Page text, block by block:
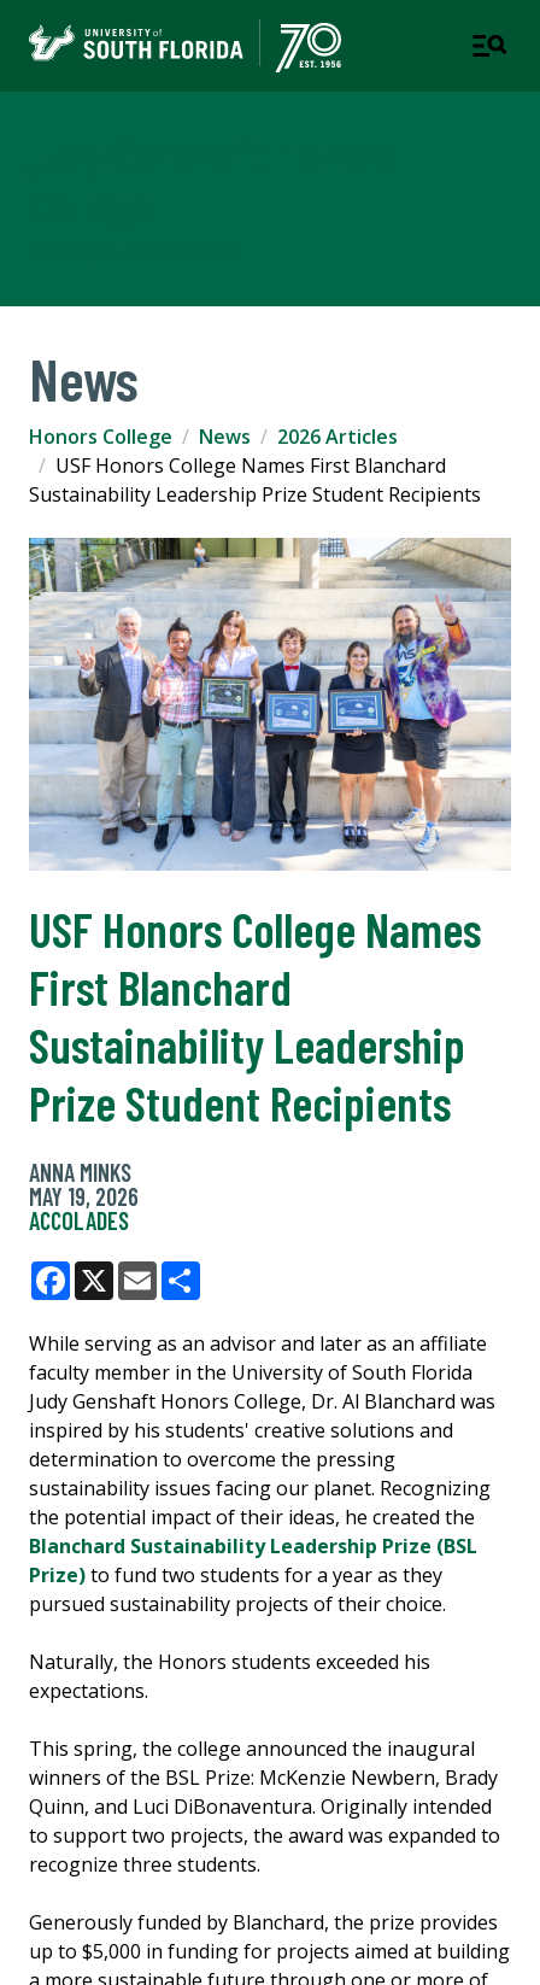
News
Honors College News
2026 Articles
USF Honors College Names First Blanchard
Sustainability Leadership Prize Student Recipients
USF Honors College Names
First Blanchard
Sustainability Leadership
Prize Student Recipients
ANNA MINKS
MAY 19, 2026
ACCOLADES
Facebook
X Email
While serving as an advisor and later as an affiliate
faculty member in the University of South Florida
Judy Genshaft Honors College, Dr. Al Blanchard was
inspired by his students' creative solutions and
determination to overcome the pressing
sustainability issues facing our planet. Recognizing
the potential impact of their ideas, he created the
Blanchard Sustainability Leadership Prize (BSL
Prize)to fund two students for a year as they
pursued sustainability projects of their choice.
Naturally, the Honors students exceeded his
expectations.
This spring, the college announced the inaugural
winners of the BSL Prize: McKenzie Newbern, Brady
Quinn, and Luci DiBonaventura. Originally intended
to support two projects, the award was expanded to
recognize three students.
Generously funded by Blanchard, the prize provides
up to $5,000 in funding for projects aimed at building
a more sustainable future through one or more of